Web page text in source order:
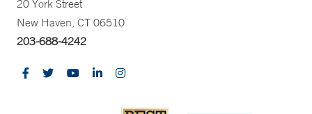
20 York Street
New Haven, CT 06510
203-688-4242